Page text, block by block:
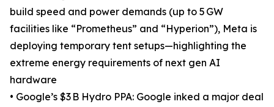
build speed and power demands (up to 5 GW
facilities like “Prometheus” and “Hyperion”), Meta is
deploying temporary tent setups—highlighting the
extreme energy requirements of next gen AI
hardware
• Google’s $3 B Hydro PPA: Google inked a major deal